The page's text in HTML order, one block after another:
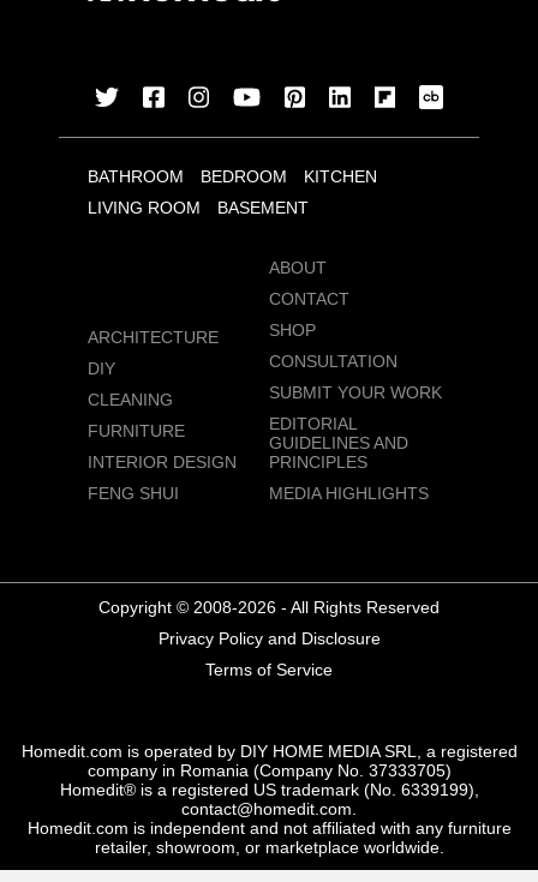
BATHROOM BEDROOM
KITCHEN
LIVING ROOM
BASEMENT
ARCHITECTURE
DIY
CLEANING
FURNITURE
INTERIOR DESIGN
FENG SHUI
ABOUT
CONTACT
SHOP
CONSULTATION
SUBMIT YOUR WORK
EDITORIAL
GUIDELINES AND
PRINCIPLES
MEDIA HIGHLIGHTS
Copyright © 2008-2026 - All Rights Reserved
Privacy Policy and Disclosure
Terms of Service
Homedit.com is operated by DIY HOME MEDIA SRL, a registered
company in Romania (Company No. 37333705)
Homedit® is a registered US trademark (No. 6339199),
contact@homedit.com.
Homedit.com is independent and not affiliated with any furniture
retailer, showroom, or marketplace worldwide.